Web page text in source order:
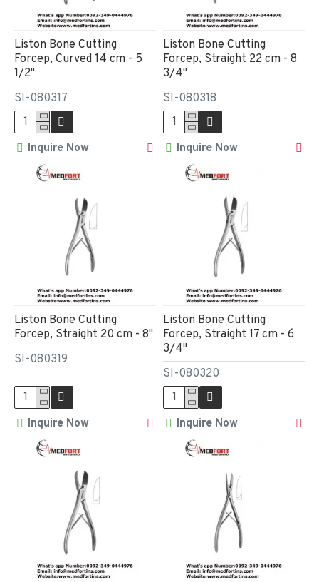
SI-080317
Liston Bone Cutting
Forcep, Curved 14 cm - 5
1/2"
Inquire Now
SI-080318
Liston Bone Cutting
Forcep, Straight 22 cm - 8
3/4"
Inquire Now
SI-080319
Liston Bone Cutting
Forcep, Straight 20 cm - 8"
Inquire Now
SI-080320
Liston Bone Cutting
Forcep, Straight 17 cm - 6
3/4"
Inquire Now